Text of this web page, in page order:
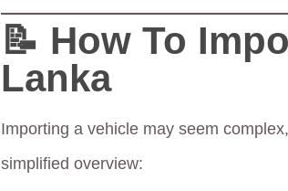
📝 How To
Lanka
Importing a vehicle may seem
simplified overview: